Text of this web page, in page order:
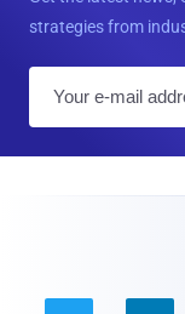
strategies from